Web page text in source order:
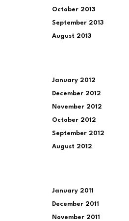
October 2013
September 2013
August 2013
January 2012
December 2012
November 2012
October 2012
September 2012
August 2012
January 2011
December 2011
November 2011